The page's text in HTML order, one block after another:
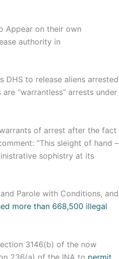
Appear on their own
authority in
DHS to release aliens arrested
“warrantless” arrests under
of arrest after the fact
“This sleight of hand –
sophistry at its
Parole with Conditions, and
more than 668,500 illegal
3146(b) of the now